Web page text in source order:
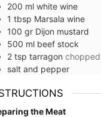
200 ml white wine
1 tbsp Marsala wine
100 gr Dijon mustard
500 ml beef stock
2 tsp tarragon chopped
salt and pepper
the Meat